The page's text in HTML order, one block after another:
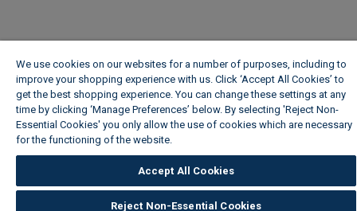
We use cookies on our websites for a number of purposes, including to
improve your shopping experience with us. Click ‘Accept All Cookies’ to
get the best shopping experience. You can change these settings at any
time by clicking ‘Manage Preferences’ below. By selecting 'Reject Non-
Essential Cookies' you only allow the use of cookies which are necessary
for the functioning of the website.
Accept All Cookies
Reject Non-Essential Cookies